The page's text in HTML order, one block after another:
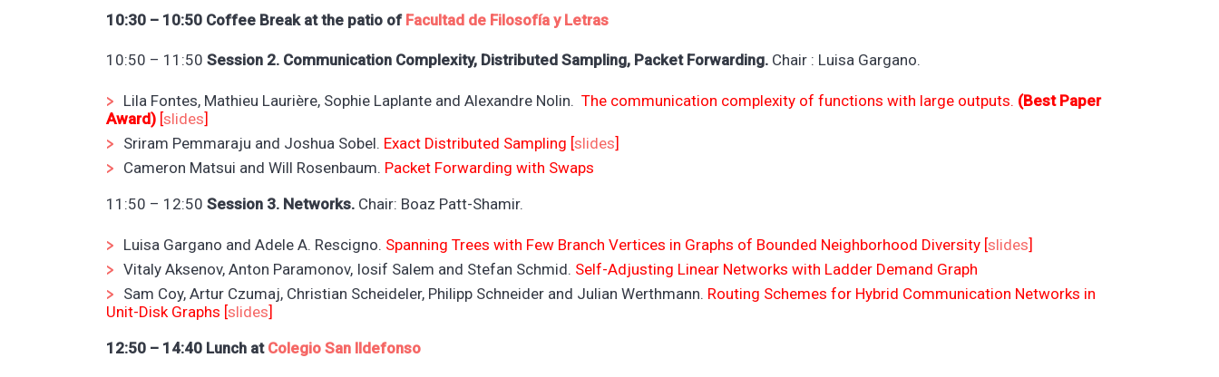
10:30 – 10:50 Coffee Break at the patio of Facultad de Filosofía y Letras
10:50 – 11:50 Session 2. Communication Complexity, Distributed Sampling, Packet Forwarding. Chair : Luisa Gargano.
Lila Fontes, Mathieu Laurière, Sophie Laplante and Alexandre Nolin. The communication complexity of functions with large outputs. (Best Paper
Award) [slides]
Sriram Pemmaraju and Joshua Sobel. Exact Distributed Sampling [slides]
Cameron Matsui and Will Rosenbaum. Packet Forwarding with Swaps
11:50 – 12:50 Session 3. Networks. Chair: Boaz Patt-Shamir.
Luisa Gargano and Adele A. Rescigno. Spanning Trees with Few Branch Vertices in Graphs of Bounded Neighborhood Diversity [slides]
Vitaly Aksenov, Anton Paramonov, Iosif Salem and Stefan Schmid. Self-Adjusting Linear Networks with Ladder Demand Graph
Sam Coy, Artur Czumaj, Christian Scheideler, Philipp Schneider and Julian Werthmann. Routing Schemes for Hybrid Communication Networks in
Unit-Disk Graphs [slides]
12:50 – 14:40 Lunch at Colegio San Ildefonso